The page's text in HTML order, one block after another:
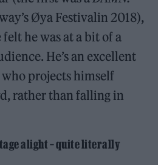
Øya Festivalin 2018),
he was at a bit of a
He’s an excellent
projects himself
rather than falling in
alight – quite literally